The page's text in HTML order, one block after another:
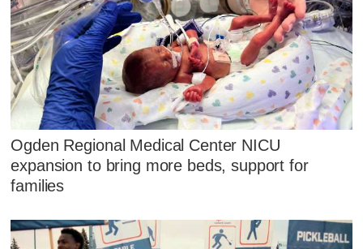
Ogden Regional Medical Center NICU
expansion to bring more beds, support for
families